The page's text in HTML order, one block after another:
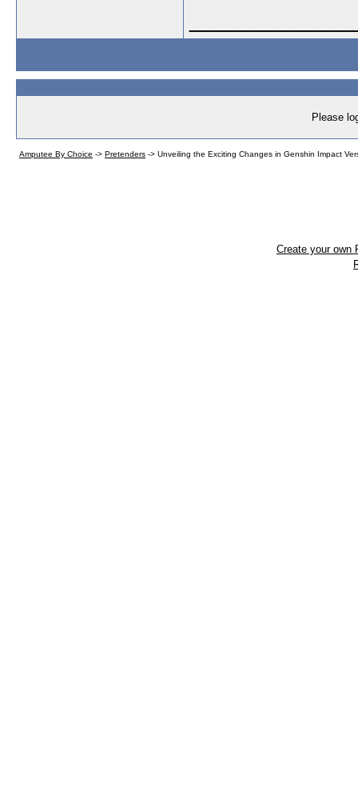
Please
Amputee By Choice -> Pretenders -> Unveiling the Exciting Changes in Genshin Impact
Create your own